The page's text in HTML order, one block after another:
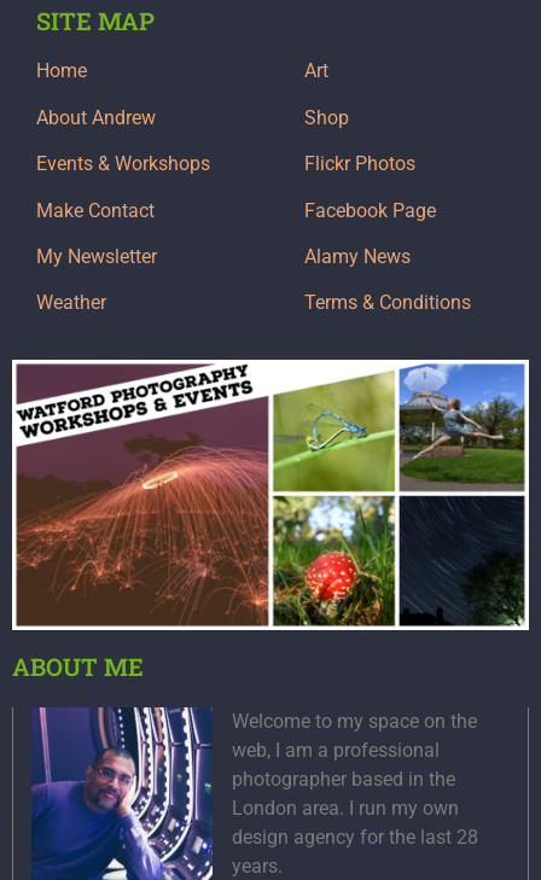
SITE MAP
Home
About Andrew
Events & Workshops
Make Contact
My Newsletter
Weather
Art
Shop
Flickr Photos
Facebook Page
Alamy News
Terms & Conditions
ABOUT ME
Welcome to my space on the
web, I am a professional
photographer based in the
London area. I run my own
design agency for the last 28
years.